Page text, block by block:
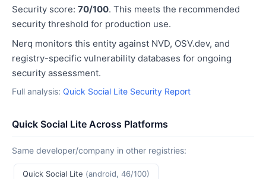
Security score: 70/100. This meets the recommended
security threshold for production use.
Nerq monitors this entity against NVD, OSV.dev, and
registry-specific vulnerability databases for ongoing
security assessment.
Full analysis: Quick Social Lite Security Report
Quick Social Lite Across Platforms
Same developer/company in other registries:
Quick Social Lite (android, 46/100)